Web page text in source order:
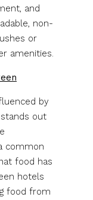
and
non-
or
amenities.
by
out
common
food has
hotels
food from